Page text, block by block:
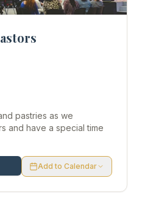
pastries as we
and have a special time
Add to Calendar